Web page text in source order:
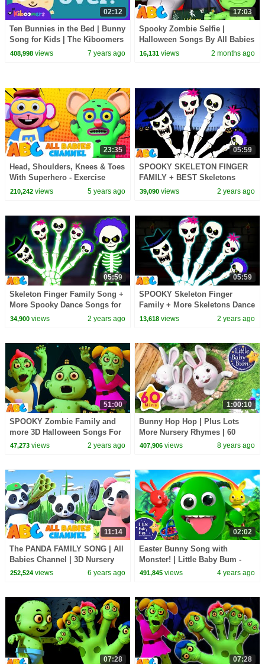
02:12
Ten Bunnies in the Bed | Bunny
Song for Kids | The Kiboomers
| Easter Songs | Kindergarten
408,998views 7 years ago
17:03
Spooky Zombie Selfie |
Halloween Songs By All Babies
Channel
16,131 views 2 months ago
23:35
Head, Shoulders, Knees & Toes
With Superhero - Exercise
Song For Kids By All Babies
210,242views 5 years ago
05:59
SPOOKY SKELETON FINGER
FAMILY + BEST Skeletons
Dance Songs for kids only on
39,090 views 2 years ago
05:59
Skeleton Finger Family Song +
More Spooky Dance Songs for
kids only on
34,900views 2 years ago
05:59
SPOOKY Skeleton Finger
Family + More Skeletons Dance
Songs for kids only on
13,618 views 2 years ago
51:00
SPOOKY Zombie Family and
more 3D Halloween Songs For
Children by
47,273views 2 years ago
1:00:10
Bunny Hop Hop | Plus Lots
More Nursery Rhymes | 60
Minutes Compilation from
407,906 views 8 years ago
11:14
The PANDA FAMILY SONG | All
Babies Channel | 3D Nursery
Rhymes & Kids Songs For
252,524views 6 years ago
02:02
Easter Bunny Song with
Monster! | Little Baby Bum -
New Nursery Rhymes for Kids
491,845 views 4 years ago
07:28 07:28